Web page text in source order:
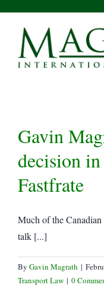
content
Gavin
decision
Fastfrate
Much of the
talk [...]
By Gavin Magrath |
Transport Law | 0